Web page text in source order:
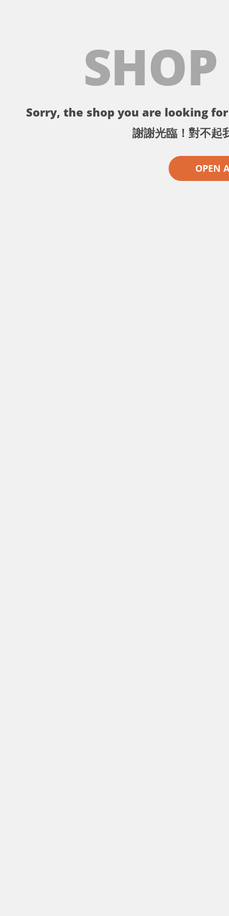
Sorry, the shop you are looking
謝謝光臨！對不起
OPEN